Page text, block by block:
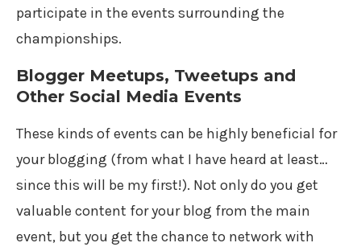
participate in the events surrounding the
championships.
Blogger Meetups, Tweetups and
Other Social Media Events
These kinds of events can be highly beneficial for
your blogging (from what I have heard at least…
since this will be my first!). Not only do you get
valuable content for your blog from the main
event, but you get the chance to network with